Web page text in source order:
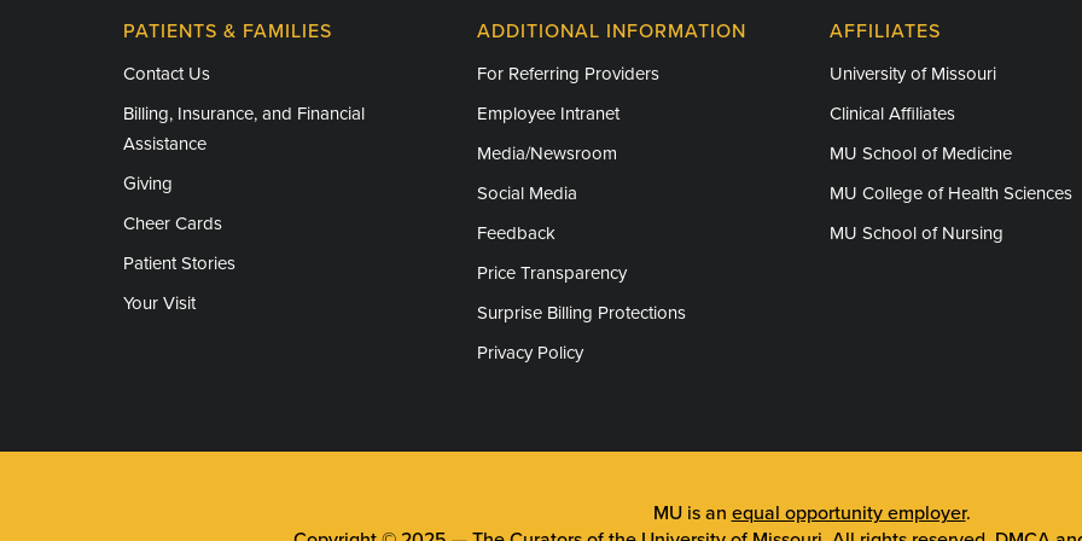
PATIENTS & FAMILIES
Contact Us
Billing, Insurance, and Financial
Assistance
Giving
Cheer Cards
Patient Stories
Your Visit
ADDITIONAL INFORMATION
For Referring Providers
Employee Intranet
Media/Newsroom
Social Media
Feedback
Price Transparency
Surprise Billing Protections
Privacy Policy
AFFILIATES
University of Missouri
Clinical Affiliates
MU School of Medicine
MU College of Health Sciences
MU School of Nursing
MU is an equal opportunity employer.